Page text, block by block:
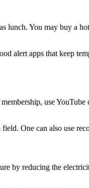
lunch. You may buy a
alert apps that keep
use YouTube
One can also use
by reducing the